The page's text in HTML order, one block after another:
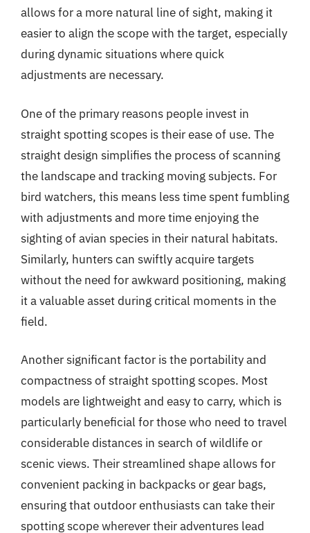
allows for a more natural line of sight, making it
easier to align the scope with the target, especially
during dynamic situations where quick
adjustments are necessary.
One of the primary reasons people invest in
straight spotting scopes is their ease of use. The
straight design simplifies the process of scanning
the landscape and tracking moving subjects. For
bird watchers, this means less time spent fumbling
with adjustments and more time enjoying the
sighting of avian species in their natural habitats.
Similarly, hunters can swiftly acquire targets
without the need for awkward positioning, making
it a valuable asset during critical moments in the
field.
Another significant factor is the portability and
compactness of straight spotting scopes. Most
models are lightweight and easy to carry, which is
particularly beneficial for those who need to travel
considerable distances in search of wildlife or
scenic views. Their streamlined shape allows for
convenient packing in backpacks or gear bags,
ensuring that outdoor enthusiasts can take their
spotting scope wherever their adventures lead